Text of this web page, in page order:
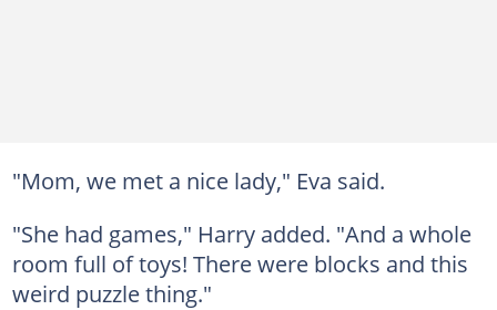
"Mom, we met a nice lady," Eva said.
"She had games," Harry added. "And a whole
room full of toys! There were blocks and this
weird puzzle thing."